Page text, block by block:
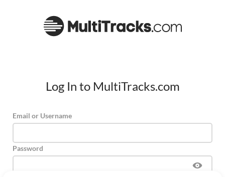
Log In to MultiTracks.com
Email or Username
Password